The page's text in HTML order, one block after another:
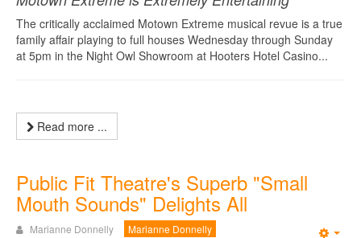
The critically acclaimed Motown Extreme musical revue is a true
family affair playing to full houses Wednesday through Sunday
at 5pm in the Night Owl Showroom at Hooters Hotel Casino...
Read more ...
Public Fit Theatre's Superb "Small
Mouth Sounds" Delights All
Marianne Donnelly
Marianne Donnelly